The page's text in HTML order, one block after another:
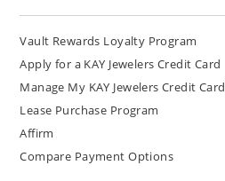
Vault Rewards Loyalty Program
Apply for a KAY Jewelers Credit Card
Manage My KAY Jewelers Credit Card
Lease Purchase Program
Affirm
Compare Payment Options